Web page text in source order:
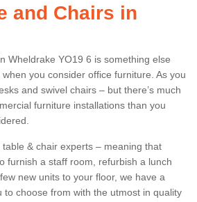
and Chairs in
Wheldrake YO19 6 is something else
you consider office furniture. As you
and swivel chairs – but there’s much
furniture installations than you
& chair experts – meaning that
furnish a staff room, refurbish a lunch
new units to your floor, we have a
to choose from with the utmost in quality